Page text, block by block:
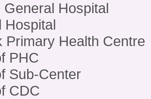
General
Primary Health
of
of Sub-
of